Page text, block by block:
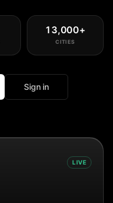
13,000+
CITIES
Sign in
LIVE